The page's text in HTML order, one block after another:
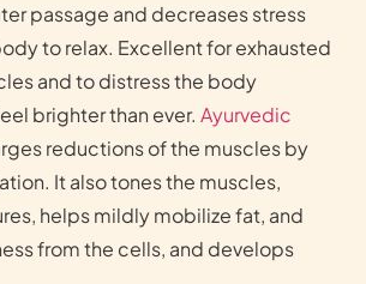
passage and decreases stress
to relax. Excellent for exhausted
and to distress the body
brighter than ever. Ayurvedic
reductions of the muscles by
It also tones the muscles,
helps mildly mobilize fat, and
from the cells, and develops